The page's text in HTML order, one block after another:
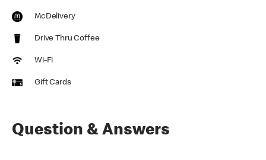
McDelivery
Drive Thru Coffee
Wi-Fi
Gift Cards
Question & Answers